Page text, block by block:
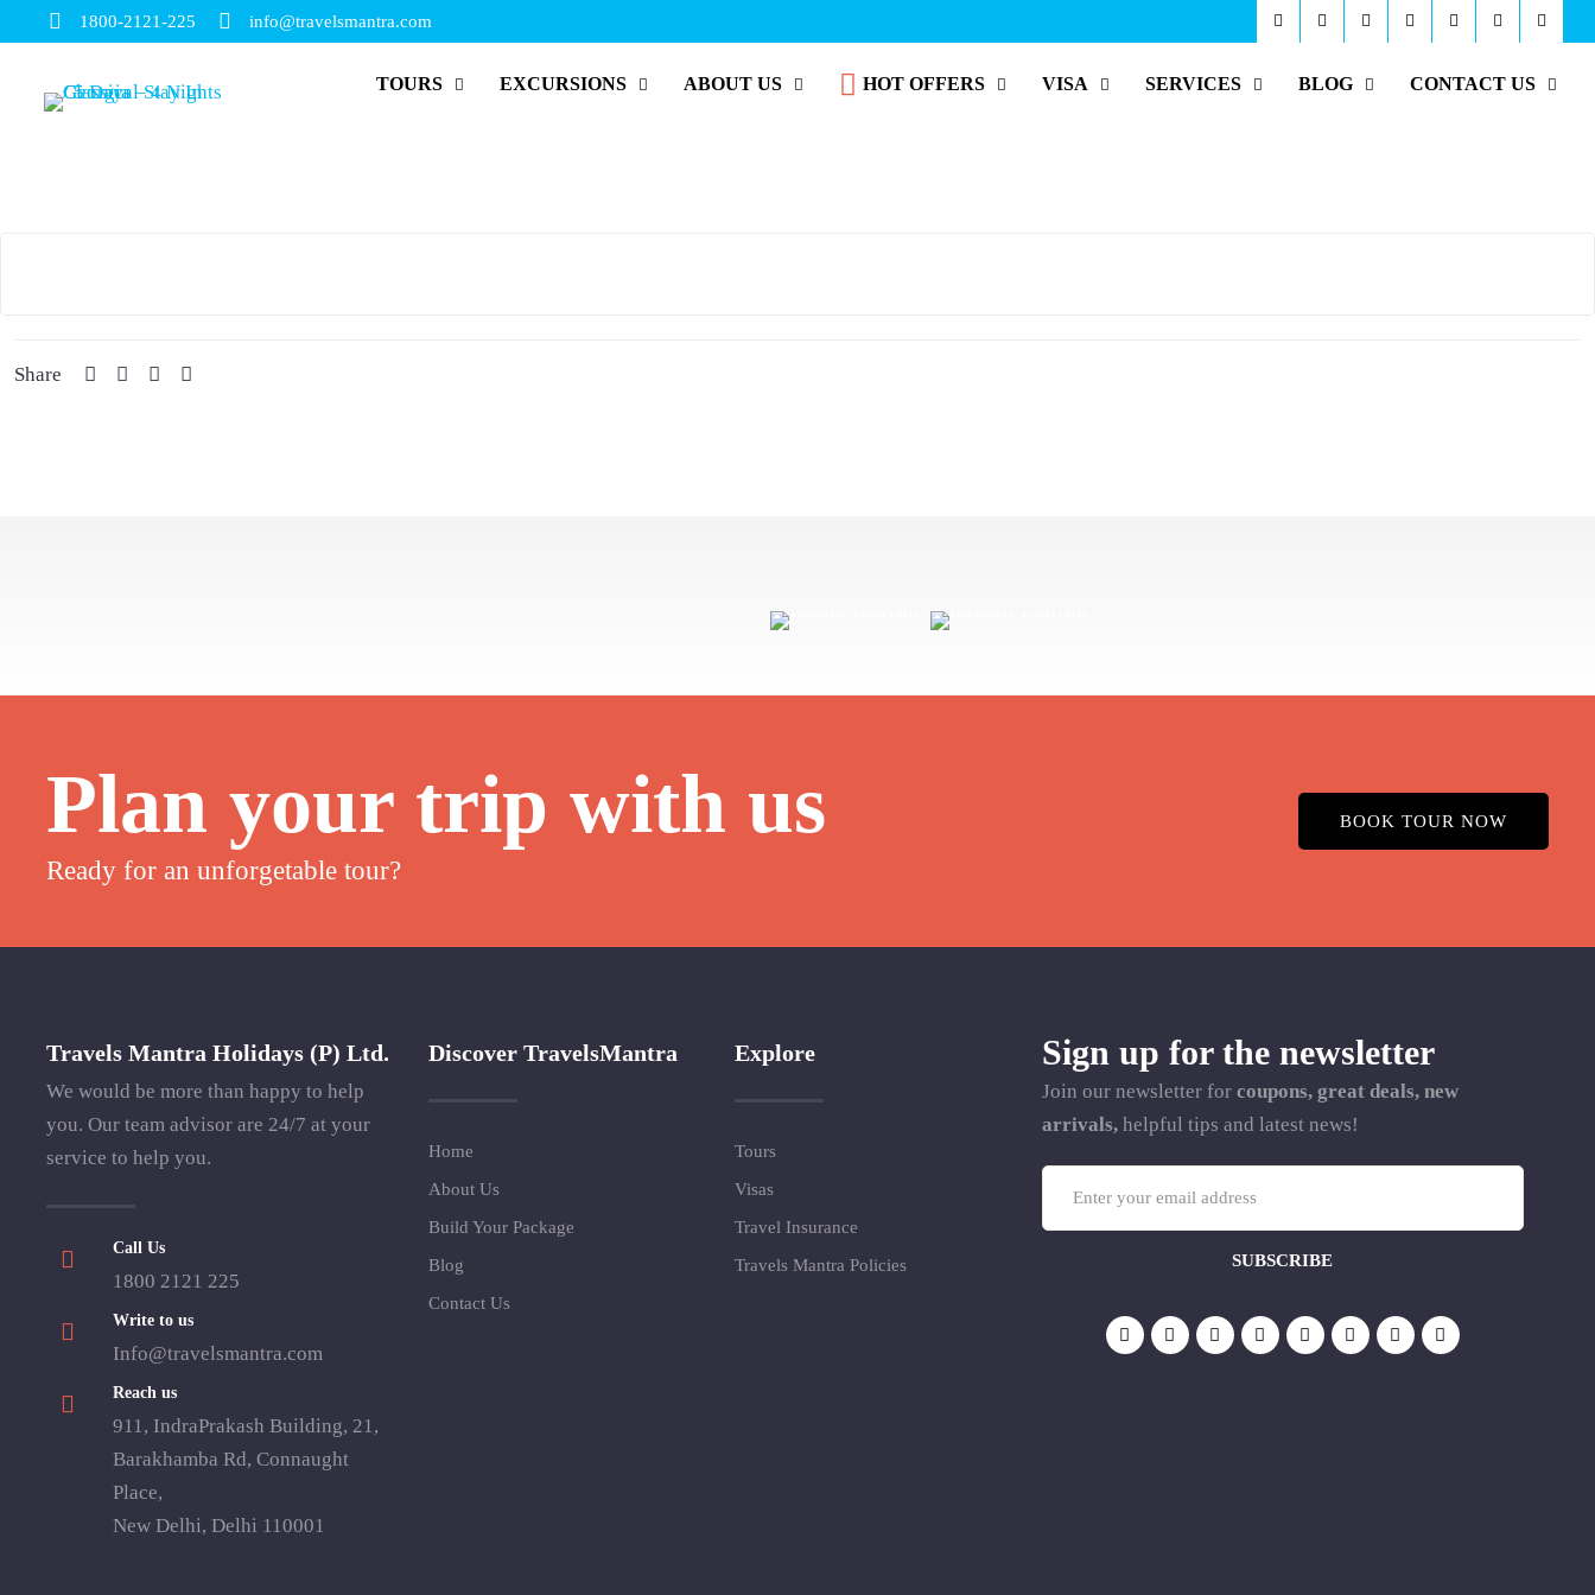
1800-2121-225 info@travelsmantra.com
TOURS EXCURSIONS ABOUT US HOT OFFERS VISA SERVICES BLOG CONTACT US
Share
Plan your trip with us
Ready for an unforgetable tour?
BOOK TOUR NOW
Travels Mantra Holidays (P) Ltd.
We would be more than happy to help
you. Our team advisor are 24/7 at your
service to help you.
Call Us
1800 2121 225
Write to us
Info@travelsmantra.com
Reach us
911, IndraPrakash Building, 21,
Barakhamba Rd, Connaught
Place,
New Delhi, Delhi 110001
Discover TravelsMantra
Home
About Us
Build Your Package
Blog
Contact Us
Explore
Tours
Visas
Travel Insurance
Travels Mantra Policies
Sign up for the newsletter
Join our newsletter for coupons, great deals, new
arrivals,helpful tips and latest news!